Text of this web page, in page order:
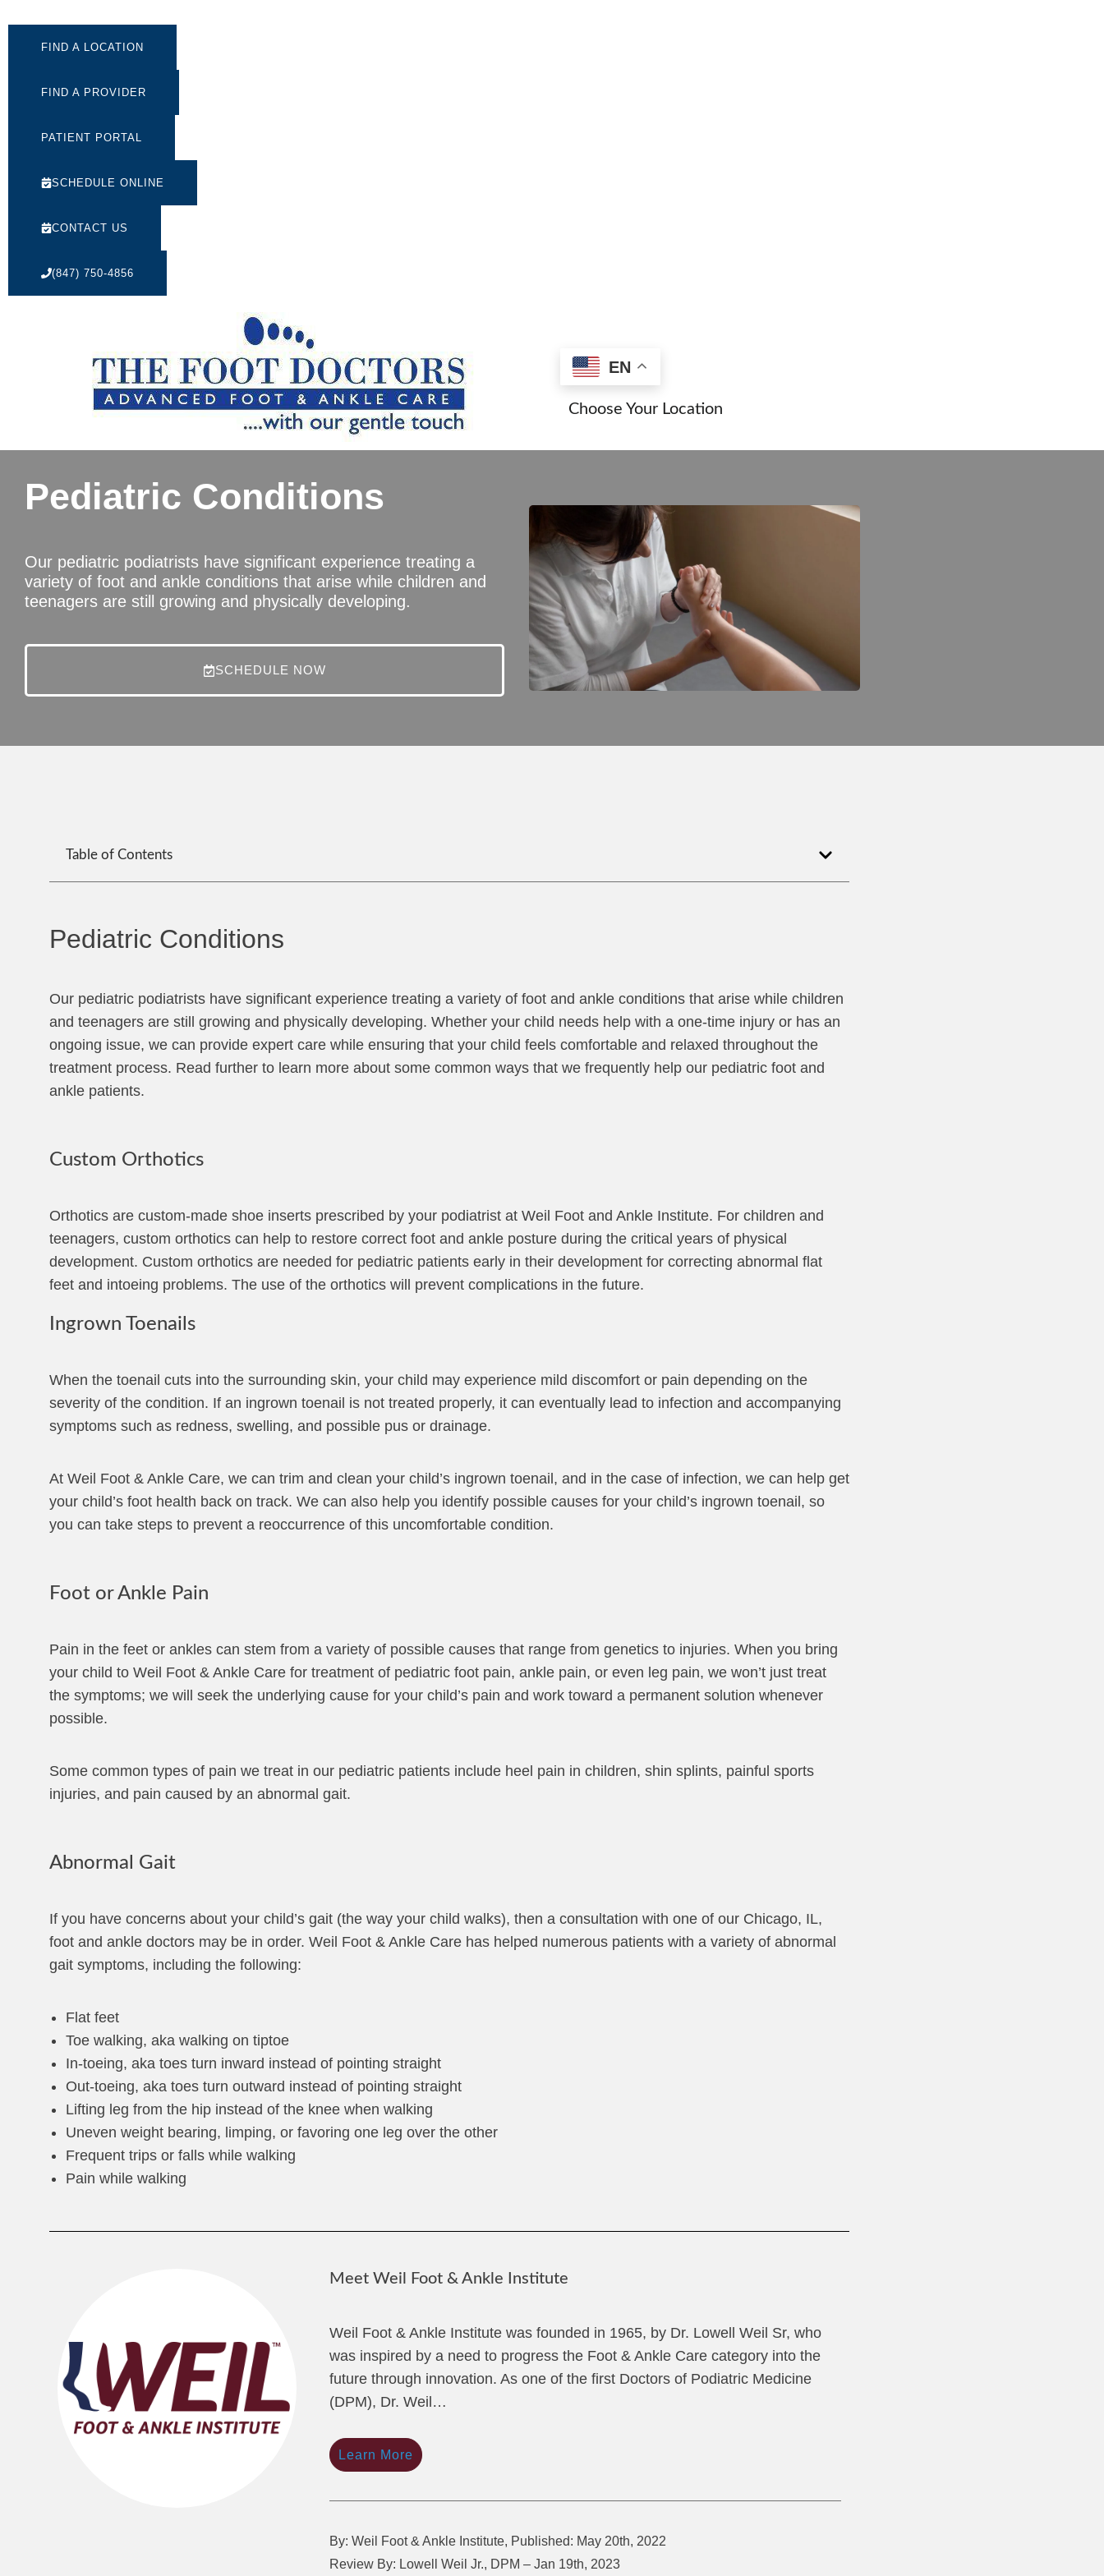
FIND A LOCATION
FIND A PROVIDER
PATIENT PORTAL
SCHEDULE ONLINE
CONTACT US
(847) 750-4856
EN
Choose Your Location
Pediatric Conditions
Our pediatric podiatrists have significant experience treating a
variety of foot and ankle conditions that arise while children and
teenagers are still growing and physically developing.
SCHEDULE NOW
Table of Contents
Pediatric Conditions
Our pediatric podiatrists have significant experience treating a variety of foot and ankle conditions that arise while children
and teenagers are still growing and physically developing. Whether your child needs help with a one-time injury or has an
ongoing issue, we can provide expert care while ensuring that your child feels comfortable and relaxed throughout the
treatment process. Read further to learn more about some common ways that we frequently help our pediatric foot and
ankle patients.
Custom Orthotics
Orthotics are custom-made shoe inserts prescribed by your podiatrist at Weil Foot and Ankle Institute. For children and
teenagers, custom orthotics can help to restore correct foot and ankle posture during the critical years of physical
development. Custom orthotics are needed for pediatric patients early in their development for correcting abnormal flat
feet and intoeing problems. The use of the orthotics will prevent complications in the future.
Ingrown Toenails
When the toenail cuts into the surrounding skin, your child may experience mild discomfort or pain depending on the
severity of the condition. If an ingrown toenail is not treated properly, it can eventually lead to infection and accompanying
symptoms such as redness, swelling, and possible pus or drainage.
At Weil Foot & Ankle Care, we can trim and clean your child’s ingrown toenail, and in the case of infection, we can help get
your child’s foot health back on track. We can also help you identify possible causes for your child’s ingrown toenail, so
you can take steps to prevent a reoccurrence of this uncomfortable condition.
Foot or Ankle Pain
Pain in the feet or ankles can stem from a variety of possible causes that range from genetics to injuries. When you bring
your child to Weil Foot & Ankle Care for treatment of pediatric foot pain, ankle pain, or even leg pain, we won’t just treat
the symptoms; we will seek the underlying cause for your child’s pain and work toward a permanent solution whenever
possible.
Some common types of pain we treat in our pediatric patients include heel pain in children, shin splints, painful sports
injuries, and pain caused by an abnormal gait.
Abnormal Gait
If you have concerns about your child’s gait (the way your child walks), then a consultation with one of our Chicago, IL,
foot and ankle doctors may be in order. Weil Foot & Ankle Care has helped numerous patients with a variety of abnormal
gait symptoms, including the following:
Flat feet
Toe walking, aka walking on tiptoe
In-toeing, aka toes turn inward instead of pointing straight
Out-toeing, aka toes turn outward instead of pointing straight
Lifting leg from the hip instead of the knee when walking
Uneven weight bearing, limping, or favoring one leg over the other
Frequent trips or falls while walking
Pain while walking
Meet Weil Foot & Ankle Institute
Weil Foot & Ankle Institute was founded in 1965, by Dr. Lowell Weil Sr, who
was inspired by a need to progress the Foot & Ankle Care category into the
future through innovation. As one of the first Doctors of Podiatric Medicine
(DPM), Dr. Weil…
Learn More
By: Weil Foot & Ankle Institute, Published: May 20th, 2022
Review By: Lowell Weil Jr., DPM – Jan 19th, 2023